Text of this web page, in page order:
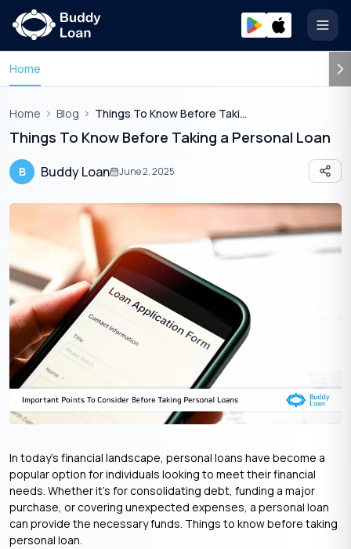
Home
Home Blog Things To Know Before Taking Personal Loan
Things To Know Before Taking a Personal Loan
B Buddy Loan June 2, 2025
In today’s financial landscape, personal loans have become a
popular option for individuals looking to meet their financial
needs. Whether it’s for consolidating debt, funding a major
purchase, or covering unexpected expenses, a personal loan
can provide the necessary funds. Things to know before taking
personal loan.